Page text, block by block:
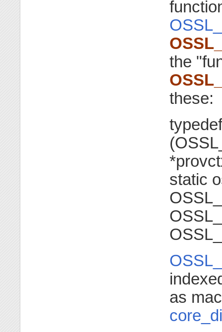
the
these:
static
as